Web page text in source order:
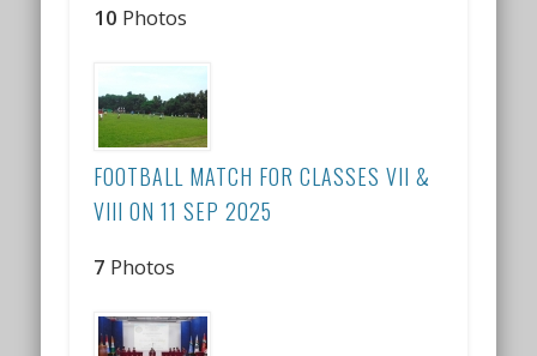
10 Photos
FOOTBALL MATCH FOR CLASSES VII &
VIII ON 11 SEP 2025
7 Photos